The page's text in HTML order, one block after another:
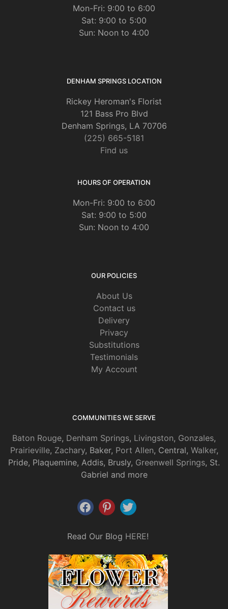
Mon-Fri: 9:00 to 6:00
Sat: 9:00 to 5:00
Sun: Noon to 4:00
DENHAM SPRINGS LOCATION
Rickey Heroman's Florist
121 Bass Pro Blvd
Denham Springs, LA 70706
(225) 665-5181
Find us
HOURS OF OPERATION
Mon-Fri: 9:00 to 6:00
Sat: 9:00 to 5:00
Sun: Noon to 4:00
OUR POLICIES
About Us
Contact us
Delivery
Privacy
Substitutions
Testimonials
My Account
COMMUNITIES WE SERVE
Baton Rouge, Denham Springs, Livingston, Gonzales,
Prairieville, Zachary, Baker, Port Allen, Central, Walker,
Pride, Plaquemine, Addis, Brusly, Greenwell Springs, St.
Gabriel and more
Read Our Blog HERE!